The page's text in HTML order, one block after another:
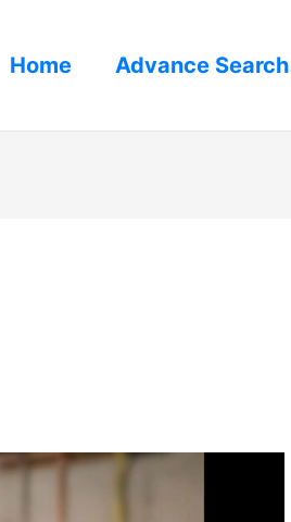
Home Advance Search